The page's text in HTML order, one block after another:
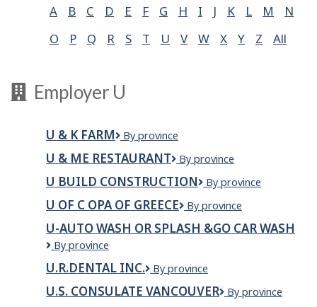
A B C D E F G H I J K L M
N
O
P Q R S T U V W X Y Z All
Employer U
U & K FARM
U
K
FARM
By province
U & ME RESTAURANT
U
Me
Restaurant
By province
U BUILD CONSTRUCTION
U
Construction
By province
U OF C OPA OF GREECE
U
C
Greece
By province
U-AUTO WASH OR SPLASH &GO CAR WASH
U-
Wash
or
Splash
By province
U.R.DENTAL INC.
U.R.DENTAL
By province
U.S. CONSULATE VANCOUVER
U.S.
By province